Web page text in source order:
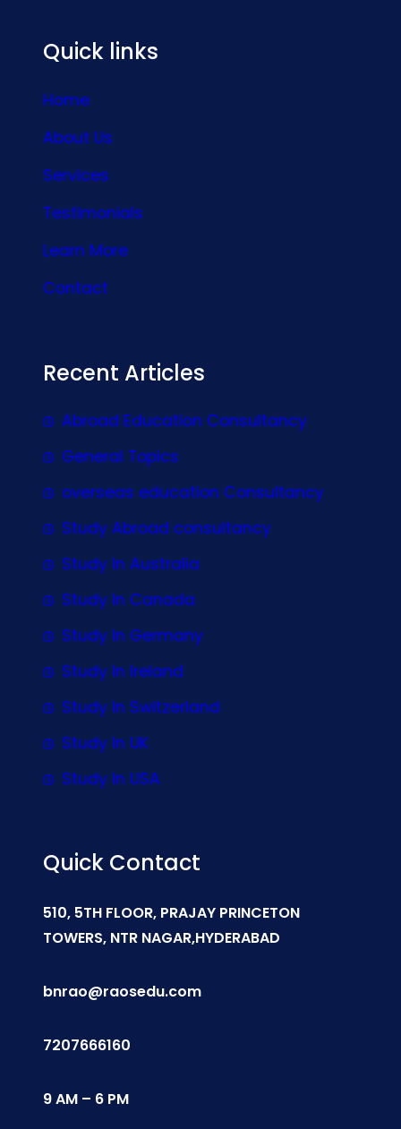
Quick links
Home
About Us
Services
Testimonials
Learn More
Contact
Recent Articles
Abroad Education Consultancy
General Topics
overseas education Consultancy
Study Abroad consultancy
Study In Australia
Study In Canada
Study In Germany
Study In Ireland
Study In Switzerland
Study In UK
Study In USA
Quick Contact
510, 5TH FLOOR, PRAJAY PRINCETON
TOWERS, NTR NAGAR,HYDERABAD
bnrao@raosedu.com
7207666160
9 AM – 6 PM